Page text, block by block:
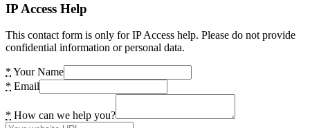
IP Access Help
This contact form is only for IP Access help. Please do not provide
confidential information or personal data.
* Your Name
* Email
* How can we help you?